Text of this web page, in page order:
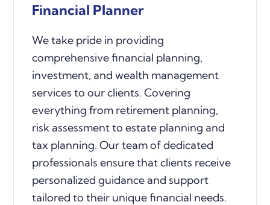
Financial Planner
We take pride in providing
comprehensive financial planning,
investment, and wealth management
services to our clients. Covering
everything from retirement planning,
risk assessment to estate planning and
tax planning. Our team of dedicated
professionals ensure that clients receive
personalized guidance and support
tailored to their unique financial needs.